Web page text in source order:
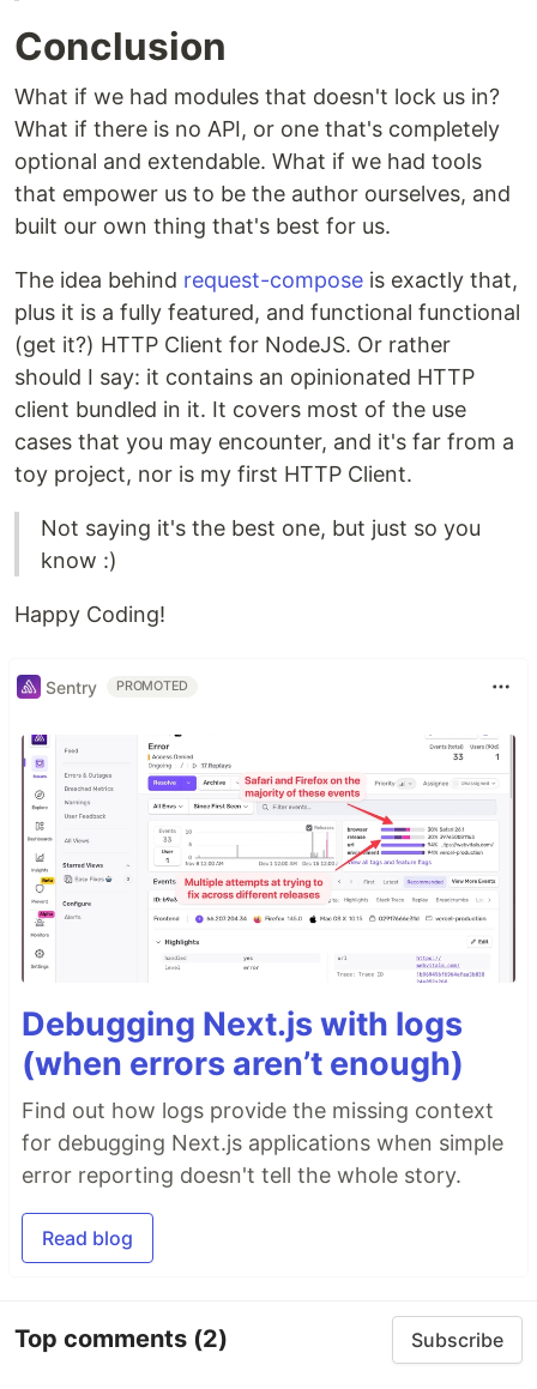
Conclusion
What if we had modules that doesn't lock us in?
What if there is no API, or one that's completely
optional and extendable. What if we had tools
that empower us to be the author ourselves, and
built our own thing that's best for us.
The idea behind request-compose is exactly that,
plus it is a fully featured, and functional functional
(get it?) HTTP Client for NodeJS. Or rather
should I say: it contains an opinionated HTTP
client bundled in it. It covers most of the use
cases that you may encounter, and it's far from a
toy project, nor is my first HTTP Client.
Not saying it's the best one, but just so you
know :)
Happy Coding!
Sentry PROMOTED
Debugging Next.js with logs
(when errors aren’t enough)
Find out how logs provide the missing context
for debugging Next.js applications when simple
error reporting doesn't tell the whole story.
Read blog
Top comments (2) Subscribe